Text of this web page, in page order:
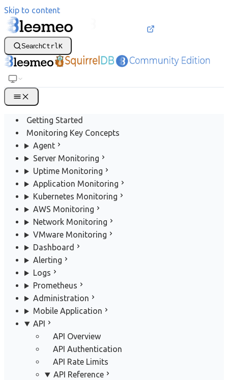
Skip to content
SearchCtrl K
Getting Started
Monitoring Key Concepts
Agent
Server Monitoring
Uptime Monitoring
Application Monitoring
Kubernetes Monitoring
AWS Monitoring
Network Monitoring
VMware Monitoring
Dashboard
Alerting
Logs
Prometheus
Administration
Mobile Application
API
API Overview
API Authentication
API Rate Limits
API Reference